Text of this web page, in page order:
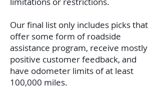
Our final list only includes picks that
offer some form of roadside
assistance program, receive mostly
positive customer feedback, and
have odometer limits of at least
100,000 miles.